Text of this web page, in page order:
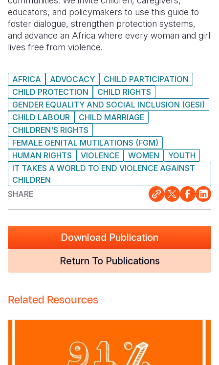
educators, and policymakers to use this guide to
foster dialogue, strengthen protection systems,
and advance an Africa where every woman and girl
lives free from violence.
AFRICA ADVOCACY
CHILD PARTICIPATION
CHILD PROTECTION
CHILD RIGHTS
GENDER EQUALITY AND SOCIAL INCLUSION (GESI)
CHILD LABOUR
CHILD MARRIAGE
CHILDREN'S RIGHTS
FEMALE GENITAL MUTILATIONS (FGM)
HUMAN RIGHTS
VIOLENCE WOMEN
YOUTH
IT TAKES A WORLD TO END VIOLENCE AGAINST
CHILDREN
SHARE
Download Publication
Return To Publications
Related Resources